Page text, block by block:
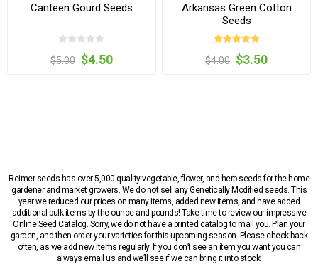
Canteen Gourd Seeds
$5.00 $4.50
Arkansas Green Cotton
Seeds
$4.00 $3.50
Reimer seeds has over 5,000 quality vegetable, flower, and herb seeds for the home
gardener and market growers. We do not sell any Genetically Modified seeds. This
year we reduced our prices on many items, added new items, and have added
additional bulk items by the ounce and pounds! Take time to review our impressive
Online Seed Catalog. Sorry, we do not have a printed catalog to mail you. Plan your
garden, and then order your varieties for this upcoming season. Please check back
often, as we add new items regularly. If you don’t see an item you want you can
always email us and we’ll see if we can bring it into stock!